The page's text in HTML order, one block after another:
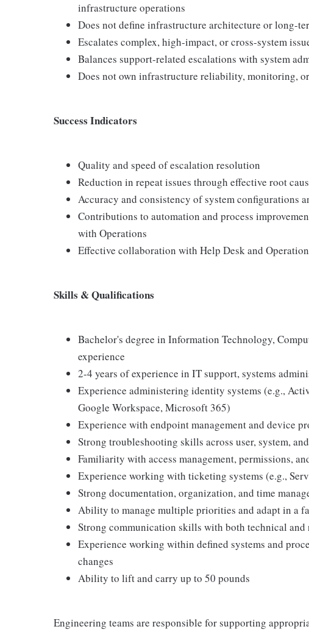
infrastructure operations
Does not define infrastructure architecture or long-
Escalates complex, high-impact, or cross-system
Balances support-related escalations with system
Does not own infrastructure reliability, monitoring,
Success Indicators
Quality and speed of escalation resolution
Reduction in repeat issues through effective root
Accuracy and consistency of system configurations
Contributions to automation and process
with Operations
Effective collaboration with Help Desk and
Skills & Qualifications
Bachelor's degree in Information Technology,
experience
2-4 years of experience in IT support, systems
Experience administering identity systems (e.g.,
Google Workspace, Microsoft 365)
Experience with endpoint management and device
Strong troubleshooting skills across user, system,
Familiarity with access management, permissions,
Experience working with ticketing systems (e.g.,
Strong documentation, organization, and time
Ability to manage multiple priorities and adapt in a
Strong communication skills with both technical
Experience working within defined systems and
changes
Ability to lift and carry up to 50 pounds
Engineering teams are responsible for supporting